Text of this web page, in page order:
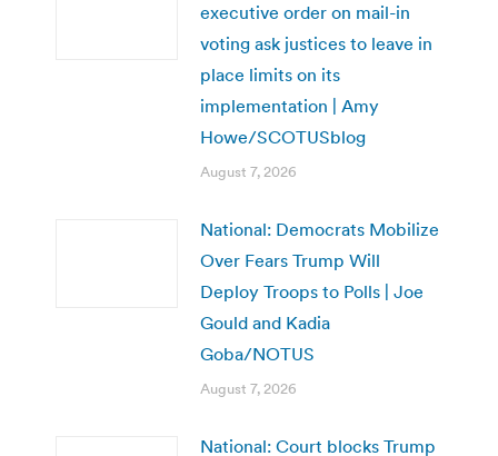
executive order on mail-in
voting ask justices to leave in
place limits on its
implementation | Amy
Howe/SCOTUSblog
August 7, 2026
National: Democrats Mobilize
Over Fears Trump Will
Deploy Troops to Polls | Joe
Gould and Kadia
Goba/NOTUS
August 7, 2026
National: Court blocks Trump